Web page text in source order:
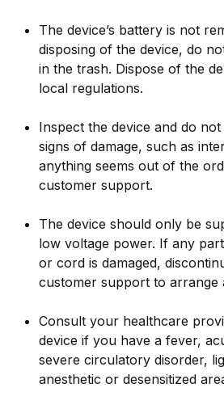
The device’s battery is not
disposing of the device, do
in the trash. Dispose of the
local regulations.
Inspect the device and do
signs of damage, such as
anything seems out of the
customer support.
The device should only be
low voltage power. If any
or cord is damaged,
customer support to arrange
Consult your healthcare
device if you have a fever,
severe circulatory disorder,
anesthetic or desensitized